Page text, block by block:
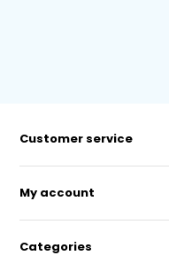
Customer service
My account
Categories